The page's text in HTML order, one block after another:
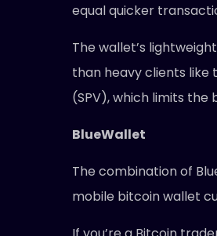
equal quicker
The wallet’s
than heavy clients
(SPV), which limits
BlueWallet
The combination of
mobile bitcoin wallet